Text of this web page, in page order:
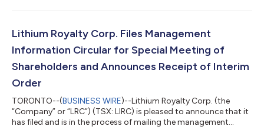
Business Corporations Act (the “Arrangement”), whereby Altius
outstanding common shares and convertible common shares
of LRC (the “LRC Shares”), fo...
Lithium Royalty Corp. Files Management
Information Circular for Special Meeting of
Shareholders and Announces Receipt of Interim
Order
TORONTO--(BUSINESS WIRE)--Lithium Royalty Corp. (the
“Company” or “LRC”) (TSX: LIRC) is pleased to announce that it
has filed and is in the process of mailing the management